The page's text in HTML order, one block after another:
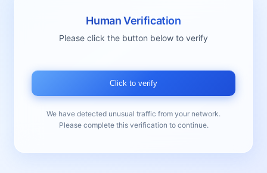
Human Verification
Please click the button below to verify
Click to verify
We have detected unusual traffic from your network.
Please complete this verification to continue.